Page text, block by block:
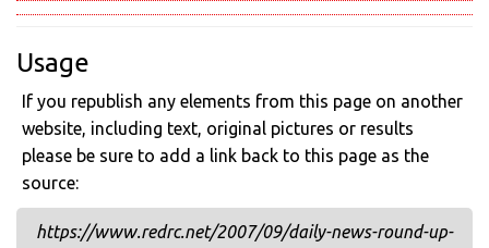
Usage
If you republish any elements from this page on another
website, including text, original pictures or results
please be sure to add a link back to this page as the
source:
https://www.redrc.net/2007/09/daily-news-round-up-